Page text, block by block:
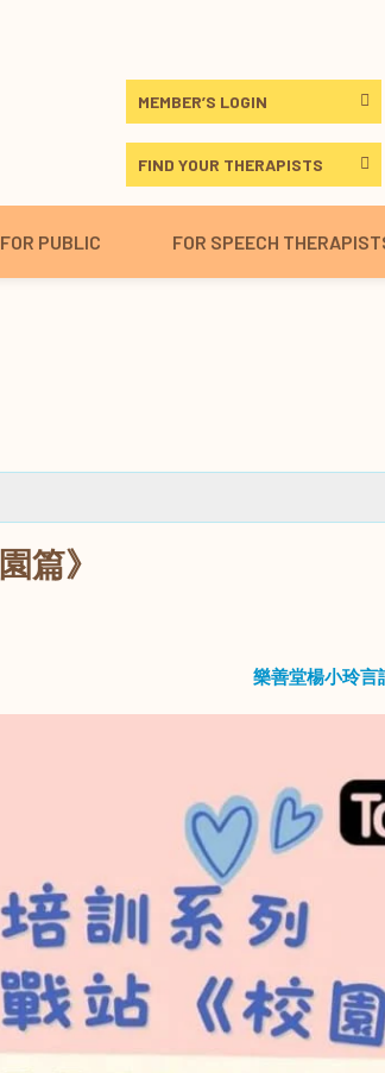
MEMBER’S LOGIN
FIND YOUR THERAPISTS
FOR PUBLIC FOR SPEECH
篇》
樂善堂楊小玲言